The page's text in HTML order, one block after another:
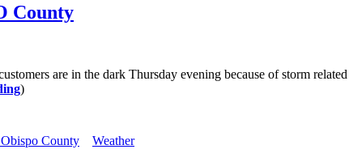
County
are in the dark Thursday evening because of storm
)
County Weather